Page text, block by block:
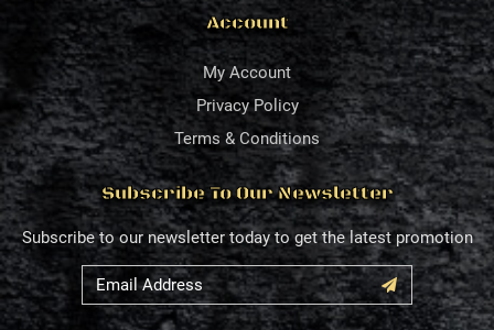
Account
My Account
Privacy Policy
Terms & Conditions
Subscribe To Our Newsletter
Subscribe to our newsletter today to get the latest promotion